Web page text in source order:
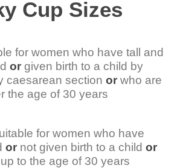
Cup Sizes
for women who have tall and
or given birth to a child by
caesarean section or who are
the age of 30 years
for women who have
ornot given birth to a child or
to the age of 30 years